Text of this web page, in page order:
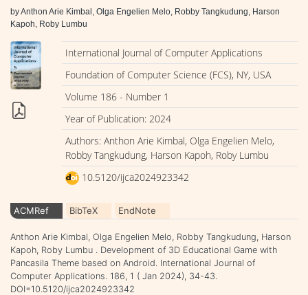
by Anthon Arie Kimbal, Olga Engelien Melo, Robby Tangkudung, Harson
Kapoh, Roby Lumbu
International Journal of Computer Applications
Foundation of Computer Science (FCS), NY, USA
Volume 186 - Number 1
Year of Publication: 2024
Authors: Anthon Arie Kimbal, Olga Engelien Melo,
Robby Tangkudung, Harson Kapoh, Roby Lumbu
10.5120/ijca2024923342
ACMRef BibTeX EndNote
Anthon Arie Kimbal, Olga Engelien Melo, Robby Tangkudung, Harson
Kapoh, Roby Lumbu . Development of 3D Educational Game with
Pancasila Theme based on Android. International Journal of
Computer Applications. 186, 1 ( Jan 2024), 34-43.
DOI=10.5120/ijca2024923342